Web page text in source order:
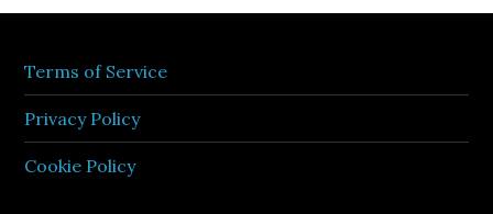
Terms of Service
Privacy Policy
Cookie Policy